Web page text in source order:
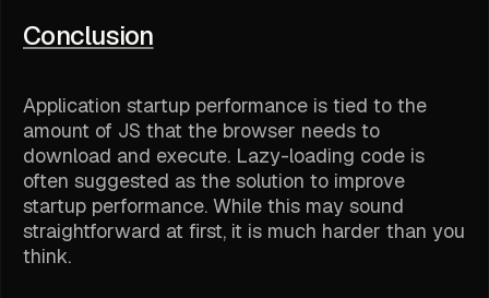
Conclusion
Application startup performance is tied to the
amount of JS that the browser needs to
download and execute. Lazy-loading code is
often suggested as the solution to improve
startup performance. While this may sound
straightforward at first, it is much harder than you
think.